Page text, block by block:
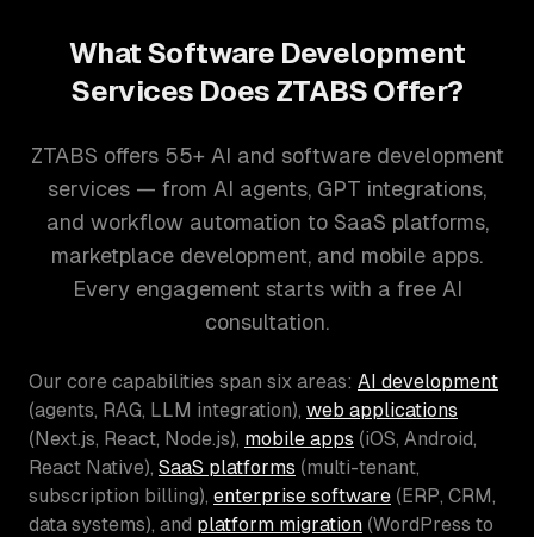
What Software Development
Services Does ZTABS Offer?
ZTABS offers 55+ AI and software development
services — from AI agents, GPT integrations,
and workflow automation to SaaS platforms,
marketplace development, and mobile apps.
Every engagement starts with a free AI
consultation.
Our core capabilities span six areas: AI development
(agents, RAG, LLM integration), web applications
(Next.js, React, Node.js), mobile apps (iOS, Android,
React Native), SaaS platforms (multi-tenant,
subscription billing), enterprise software (ERP, CRM,
data systems), and platform migration (WordPress to